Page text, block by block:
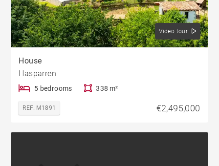
Video tour
House
Hasparren
5 bedrooms 338 m²
REF. M1891 €2,495,000